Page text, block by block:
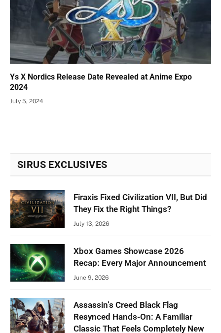
Ys X Nordics Release Date Revealed at Anime Expo
2024
July 5, 2024
SIRUS EXCLUSIVES
Firaxis Fixed Civilization VII, But Did
They Fix the Right Things?
July 13, 2026
Xbox Games Showcase 2026
Recap: Every Major Announcement
June 9, 2026
Assassin’s Creed Black Flag
Resynced Hands-On: A Familiar
Classic That Feels Completely New